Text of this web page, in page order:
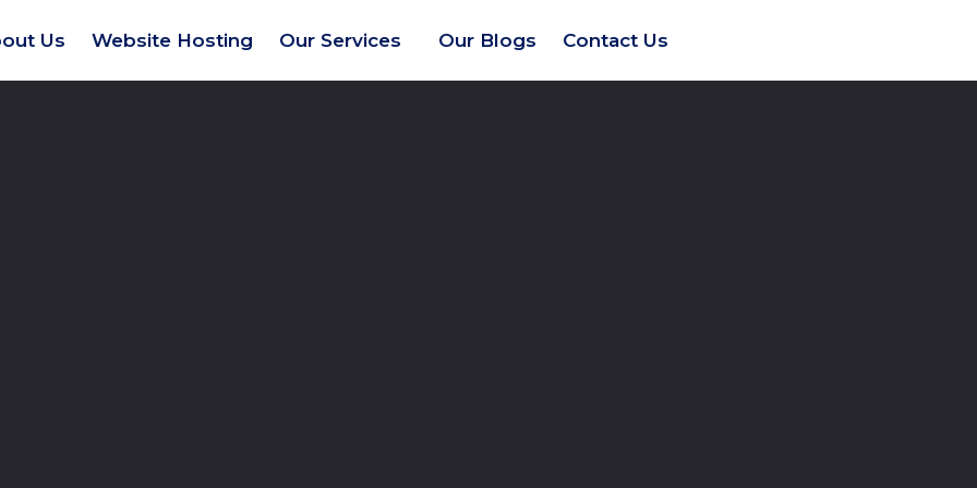
Us Website Hosting Our Services Our Blogs Contact Us